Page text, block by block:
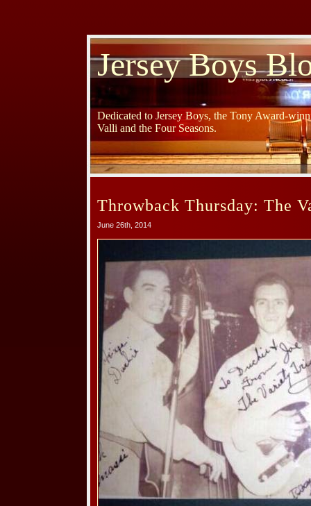
Jersey Boys
Dedicated to Jersey Boys, the Tony Award-
Valli and the Four Seasons.
Throwback Thursday: The
June 26th, 2014